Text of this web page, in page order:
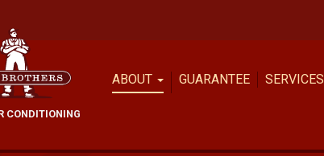
CONDITIONING
ABOUT GUARANTEE SERVICES